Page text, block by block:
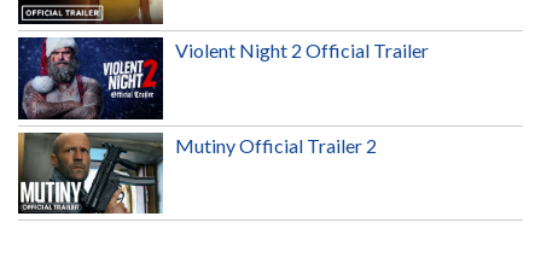
Violent Night 2 Official Trailer
Mutiny Official Trailer 2